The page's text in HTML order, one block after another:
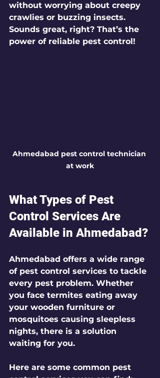
without worrying about creepy
crawlies or buzzing insects.
Sounds great, right? That’s the
power of reliable pest control!
Ahmedabad pest control technician
at work
What Types of Pest
Control Services Are
Available in Ahmedabad?
Ahmedabad offers a wide range
of pest control services to tackle
every pest problem. Whether
you face termites eating away
your wooden furniture or
mosquitoes causing sleepless
nights, there is a solution
waiting for you.
Here are some common pest